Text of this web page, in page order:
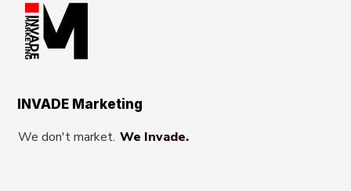
INVADE Marketing
We don't market. We Invade.